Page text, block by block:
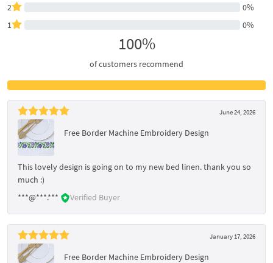
2
0%
1
0%
100%
of customers recommend
June 24, 2026
Free Border Machine Embroidery Design
This lovely design is going on to my new bed linen. thank you so
much :)
***@***.***
Verified Buyer
January 17, 2026
Free Border Machine Embroidery Design